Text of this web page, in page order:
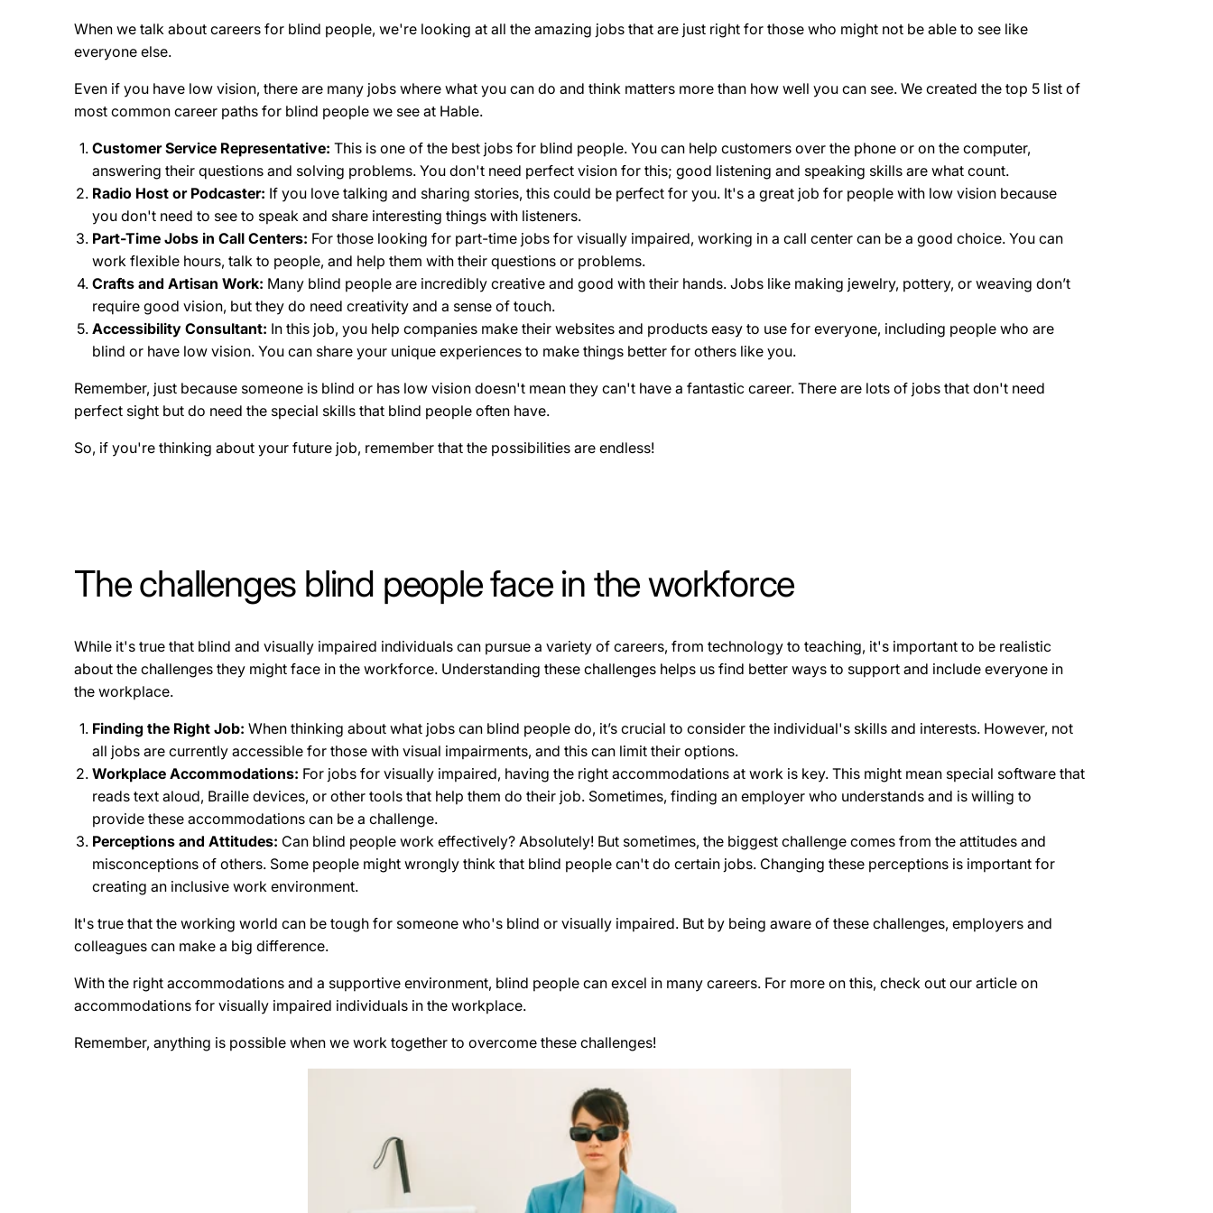
When we talk about careers for blind people, we're looking at all the amazing jobs that are just right for those who might not be able to see like
everyone else.
Even if you have low vision, there are many jobs where what you can do and think matters more than how well you can see. We created the top 5 list of
most common career paths for blind people we see at Hable.
Customer Service Representative: This is one of the best jobs for blind people. You can help customers over the phone or on the computer,
answering their questions and solving problems. You don't need perfect vision for this; good listening and speaking skills are what count.
Radio Host or Podcaster: If you love talking and sharing stories, this could be perfect for you. It's a great job for people with low vision because
you don't need to see to speak and share interesting things with listeners.
Part-Time Jobs in Call Centers: For those looking for part-time jobs for visually impaired, working in a call center can be a good choice. You can
work flexible hours, talk to people, and help them with their questions or problems.
Crafts and Artisan Work: Many blind people are incredibly creative and good with their hands. Jobs like making jewelry, pottery, or weaving don’t
require good vision, but they do need creativity and a sense of touch.
Accessibility Consultant: In this job, you help companies make their websites and products easy to use for everyone, including people who are
blind or have low vision. You can share your unique experiences to make things better for others like you.
Remember, just because someone is blind or has low vision doesn't mean they can't have a fantastic career. There are lots of jobs that don't need
perfect sight but do need the special skills that blind people often have.
So, if you're thinking about your future job, remember that the possibilities are endless!
The challenges blind people face in the workforce
While it's true that blind and visually impaired individuals can pursue a variety of careers, from technology to teaching, it's important to be realistic
about the challenges they might face in the workforce. Understanding these challenges helps us find better ways to support and include everyone in
the workplace.
Finding the Right Job: When thinking about what jobs can blind people do, it’s crucial to consider the individual's skills and interests. However, not
all jobs are currently accessible for those with visual impairments, and this can limit their options.
Workplace Accommodations: For jobs for visually impaired, having the right accommodations at work is key. This might mean special software that
reads text aloud, Braille devices, or other tools that help them do their job. Sometimes, finding an employer who understands and is willing to
provide these accommodations can be a challenge.
Perceptions and Attitudes: Can blind people work effectively? Absolutely! But sometimes, the biggest challenge comes from the attitudes and
misconceptions of others. Some people might wrongly think that blind people can't do certain jobs. Changing these perceptions is important for
creating an inclusive work environment.
It's true that the working world can be tough for someone who's blind or visually impaired. But by being aware of these challenges, employers and
colleagues can make a big difference.
With the right accommodations and a supportive environment, blind people can excel in many careers. For more on this, check out our article on
accommodations for visually impaired individuals in the workplace.
Remember, anything is possible when we work together to overcome these challenges!